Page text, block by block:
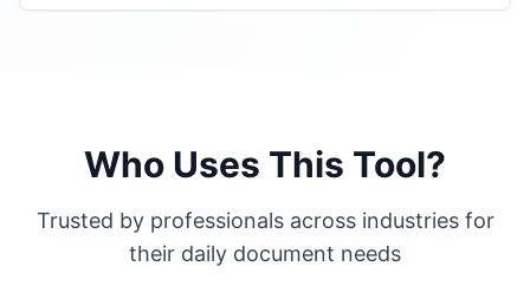
Who Uses This Tool?
Trusted by professionals across industries for
their daily document needs